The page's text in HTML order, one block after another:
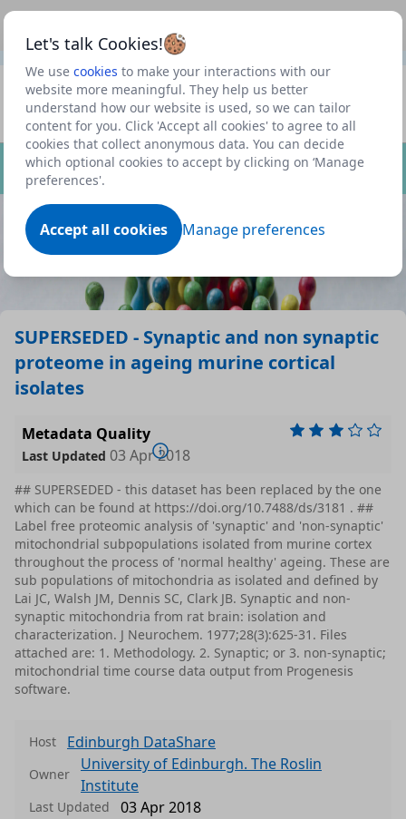
Let's talk Cookies!
We use cookies to make your interactions with our
website more meaningful. They help us better
understand how our website is used, so we can tailor
content for you. Click 'Accept all cookies' to agree to all
cookies that collect anonymous data. You can decide
which optional cookies to accept by clicking on ‘Manage
preferences'.
Accept all cookies Manage preferences
to view our roadmap and request new features
Profile
Datasets
Dataset
SUPERSEDED - Synaptic and non synaptic
proteome in ageing murine cortical
isolates
Metadata Quality
Last Updated 03 Apr 2018
## SUPERSEDED - this dataset has been replaced by the one
which can be found at https://doi.org/10.7488/ds/3181 . ##
Label free proteomic analysis of 'synaptic' and 'non-synaptic'
mitochondrial subpopulations isolated from murine cortex
throughout the process of 'normal healthy' ageing. These are
sub populations of mitochondria as isolated and defined by
Lai JC, Walsh JM, Dennis SC, Clark JB. Synaptic and non-
synaptic mitochondria from rat brain: isolation and
characterization. J Neurochem. 1977;28(3):625-31. Files
attached are: 1. Methodology. 2. Synaptic; or 3. non-synaptic;
mitochondrial time course data output from Progenesis
software.
Host Edinburgh DataShare
Owner
University of Edinburgh. The Roslin
Institute
Last Updated 03 Apr 2018